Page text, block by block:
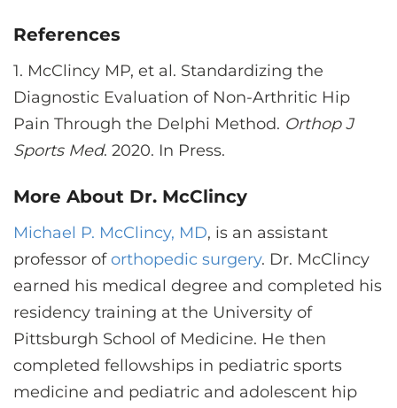
References
1. McClincy MP, et al. Standardizing the
Diagnostic Evaluation of Non-Arthritic Hip
Pain Through the Delphi Method. Orthop J
Sports Med. 2020. In Press.
More About Dr. McClincy
Michael P. McClincy, MD, is an assistant
professor oforthopedic surgery. Dr. McClincy
earned his medical degree and completed his
residency training at the University of
Pittsburgh School of Medicine. He then
completed fellowships in pediatric sports
medicine and pediatric and adolescent hip